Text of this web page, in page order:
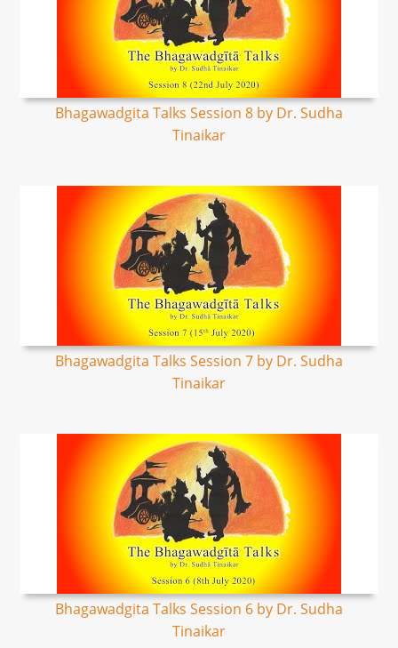
Bhagawadgita Talks Session 8 by Dr. Sudha
Tinaikar
Bhagawadgita Talks Session 7 by Dr. Sudha
Tinaikar
Bhagawadgita Talks Session 6 by Dr. Sudha
Tinaikar